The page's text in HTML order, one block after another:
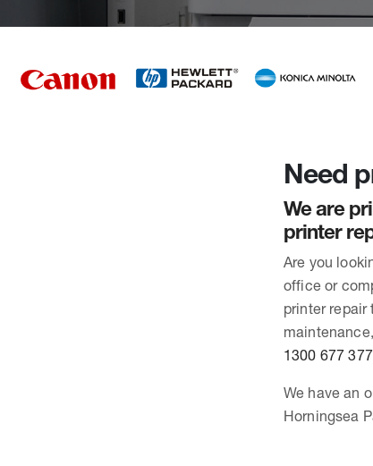
Need
We are
printer
Are you
office or
printer repair
1300 677 377
We have an
Horningsea